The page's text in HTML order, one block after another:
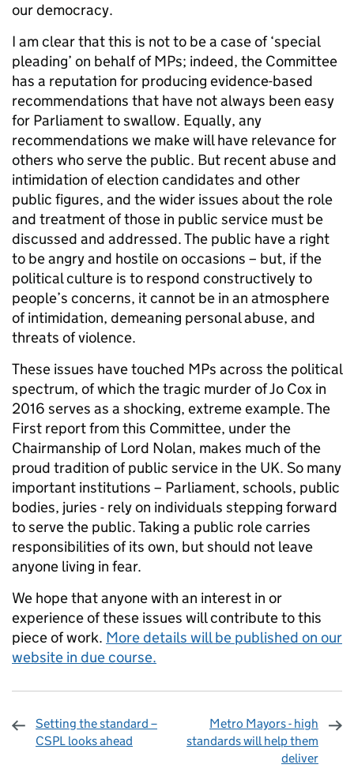
our democracy.
I am clear that this is not to be a case of ‘special
pleading’ on behalf of MPs; indeed, the Committee
has a reputation for producing evidence-based
recommendations that have not always been easy
for Parliament to swallow. Equally, any
recommendations we make will have relevance for
others who serve the public. But recent abuse and
intimidation of election candidates and other
public figures, and the wider issues about the role
and treatment of those in public service must be
discussed and addressed. The public have a right
to be angry and hostile on occasions – but, if the
political culture is to respond constructively to
people’s concerns, it cannot be in an atmosphere
of intimidation, demeaning personal abuse, and
threats of violence.
These issues have touched MPs across the political
spectrum, of which the tragic murder of Jo Cox in
2016 serves as a shocking, extreme example. The
First report from this Committee, under the
Chairmanship of Lord Nolan, makes much of the
proud tradition of public service in the UK. So many
important institutions – Parliament, schools, public
bodies, juries - rely on individuals stepping forward
to serve the public. Taking a public role carries
responsibilities of its own, but should not leave
anyone living in fear.
We hope that anyone with an interest in or
experience of these issues will contribute to this
piece of work. More details will be published on our
website in due course.
Setting the standard –
CSPL looks ahead
Metro Mayors - high
standards will help them
deliver